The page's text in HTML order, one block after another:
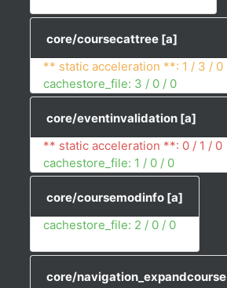
core/coursecattree [a]
** static acceleration **: 1 / 3 / 0
cachestore_file: 3 / 0 / 0
core/eventinvalidation [a]
** static acceleration **: 0 / 1 / 0
cachestore_file: 1 / 0 / 0
core/coursemodinfo [a]
cachestore_file: 2 / 0 / 0
core/navigation_expandcourse